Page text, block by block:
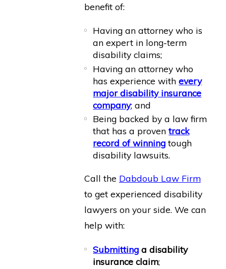
benefit of:
Having an attorney who is
an expert in long-term
disability claims;
Having an attorney who
has experience withevery
major disability insurance
company; and
Being backed by a law firm
that has a proventrack
record of winning tough
disability lawsuits.
Call the Dabdoub Law Firm
to get experienced disability
lawyers on your side. We can
help with:
Submitting a disability
insurance claim;